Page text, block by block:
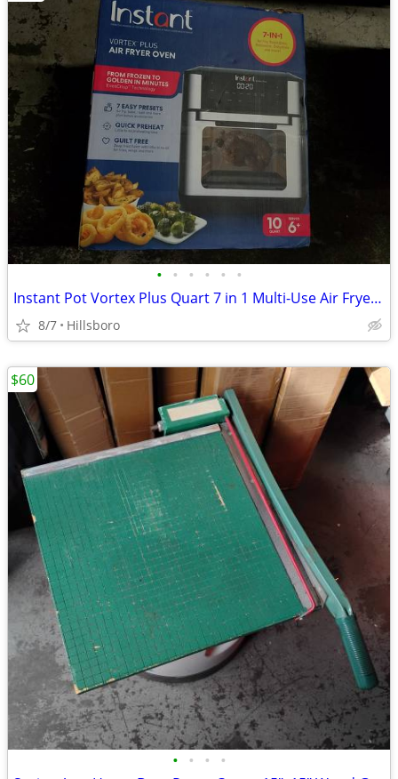
• • • • • •
Instant Pot Vortex Plus Quart 7 in 1 Multi-Use Air Fryer 10QT LIKE NEW
8/7 Hillsboro
• • • •
$60